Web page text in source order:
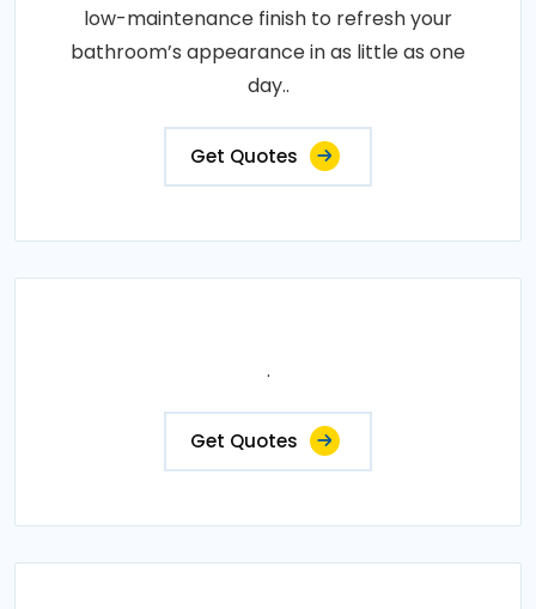
low-maintenance finish to refresh your
bathroom’s appearance in as little as one
day..
Get Quotes
.
Get Quotes